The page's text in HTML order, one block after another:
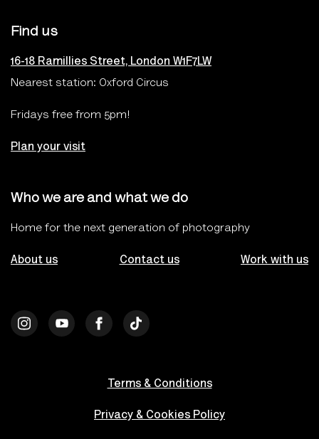
Find us
16-18 Ramillies Street, London W1F7LW
Nearest station: Oxford Circus
Fridays free from 5pm!
Plan your visit
Who we are and what we do
Home for the next generation of photography
About us Contact us Work with us
Terms & Conditions
Privacy & Cookies Policy